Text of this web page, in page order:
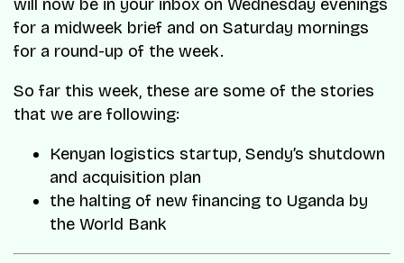
will now be in your inbox on Wednesday evenings
for a midweek brief and on Saturday mornings
for a round-up of the week.
So far this week, these are some of the stories
that we are following:
Kenyan logistics startup, Sendy’s shutdown
and acquisition plan
the halting of new financing to Uganda by
the World Bank